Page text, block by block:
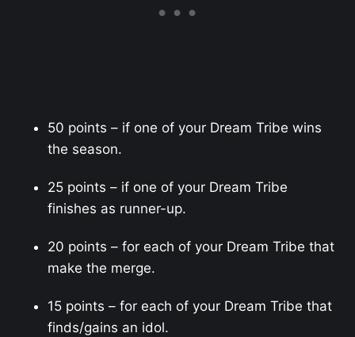
50 points – if one of your Dream Tribe wins
the season.
25 points – if one of your Dream Tribe
finishes as runner-up.
20 points – for each of your Dream Tribe that
make the merge.
15 points – for each of your Dream Tribe that
finds/gains an idol.